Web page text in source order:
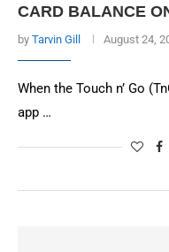
CARD BALANCE
by Tarvin Gill August 24,
When the Touch n’ Go
app …